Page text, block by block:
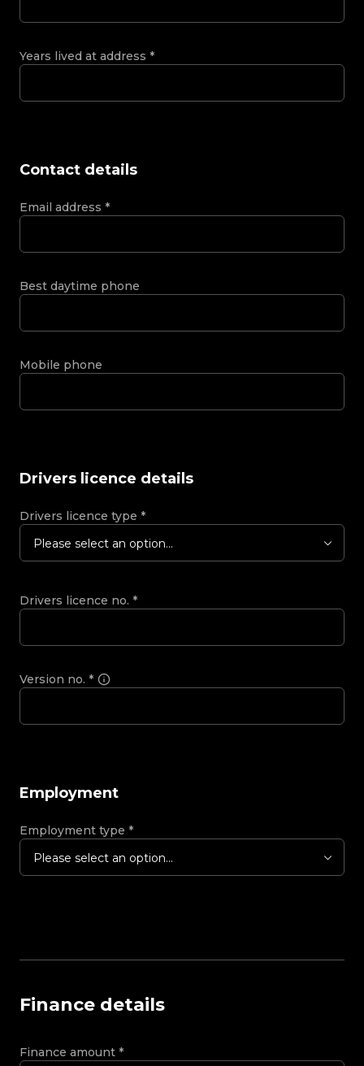
Years lived at address *
Contact details
Email address *
Best daytime phone
Mobile phone
Drivers licence details
Drivers licence type *
Please select an option...
Drivers licence no. *
Version no. *
Employment
Employment type *
Please select an option...
Finance details
Finance amount *